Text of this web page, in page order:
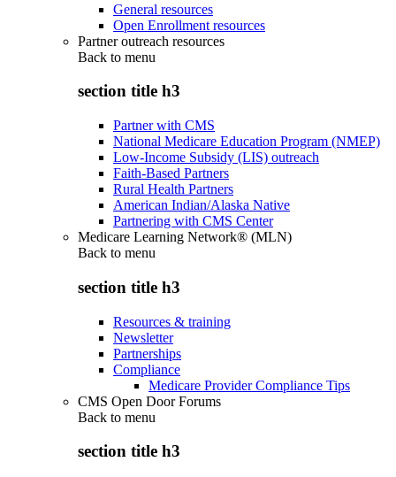
General resources
Open Enrollment resources
Partner outreach resources
Back to menu
section title h3
Partner with CMS
National Medicare Education Program (NMEP)
Low-Income Subsidy (LIS) outreach
Faith-Based Partners
Rural Health Partners
American Indian/Alaska Native
Partnering with CMS Center
Medicare Learning Network® (MLN)
Back to menu
section title h3
Resources & training
Newsletter
Partnerships
Compliance
Medicare Provider Compliance Tips
CMS Open Door Forums
Back to menu
section title h3